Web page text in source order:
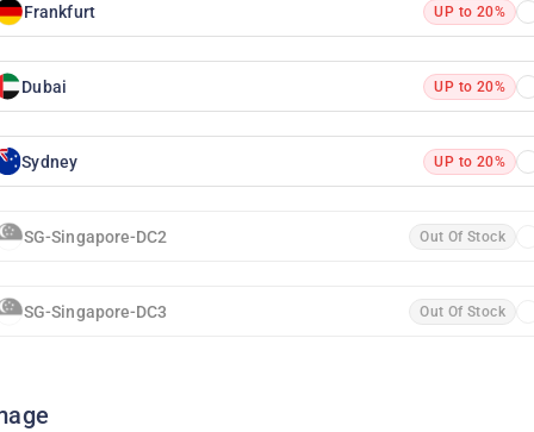
Frankfurt UP to 20%
Dubai UP to 20%
Sydney UP to 20%
SG-Singapore-DC2 Out Of Stock
SG-Singapore-DC3 Out Of Stock